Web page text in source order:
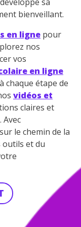
bienveillant.
en ligne pour
nos
vos
en ligne
chaque étape de
vidéos et
claires et
le chemin de la
outils et du